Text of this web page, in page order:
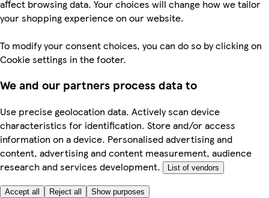
affect browsing data. Your choices will change how we tailor
your shopping experience on our website.
To modify your consent choices, you can do so by clicking on
Cookie settings in the footer.
We and our partners process data to
Use precise geolocation data. Actively scan device
characteristics for identification. Store and/or access
information on a device. Personalised advertising and
content, advertising and content measurement, audience
research and services development.
List of vendors
Accept all Reject all Show purposes